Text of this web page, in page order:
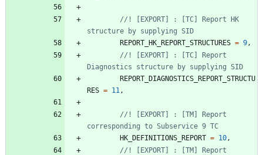
//! [EXPORT] : [TC] Report HK
REPORT_HK_REPORT_STRUCTURES = 9 ,
//! [EXPORT] : [TC] Report
REPORT_DIAGNOSTICS_REPORT_STRUCTU
RES = 11 ,
//! [EXPORT] : [TM] Report
HK_DEFINITIONS_REPORT = 10 ,
//! [EXPORT] : [TM] Report